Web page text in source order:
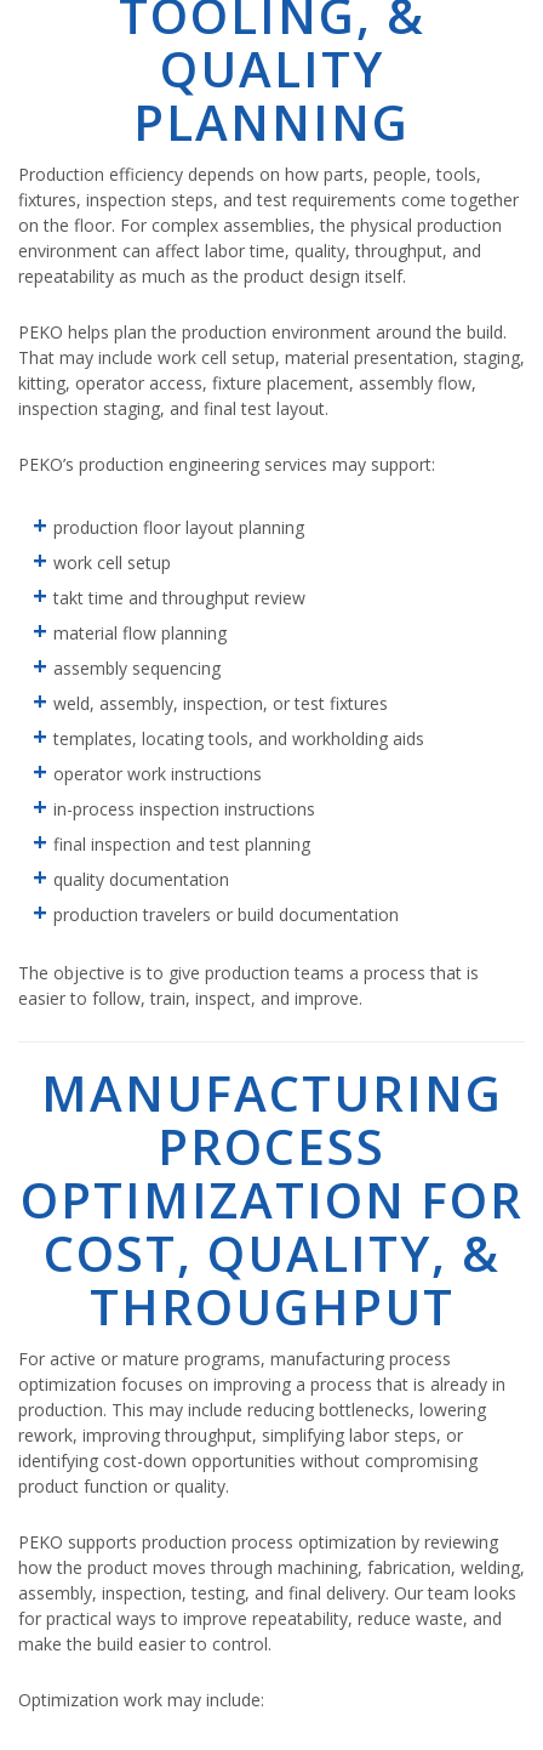
TOOLING, &
QUALITY
PLANNING
Production efficiency depends on how parts, people, tools,
fixtures, inspection steps, and test requirements come together
on the floor. For complex assemblies, the physical production
environment can affect labor time, quality, throughput, and
repeatability as much as the product design itself.
PEKO helps plan the production environment around the build.
That may include work cell setup, material presentation, staging,
kitting, operator access, fixture placement, assembly flow,
inspection staging, and final test layout.
PEKO’s production engineering services may support:
production floor layout planning
work cell setup
takt time and throughput review
material flow planning
assembly sequencing
weld, assembly, inspection, or test fixtures
templates, locating tools, and workholding aids
operator work instructions
in-process inspection instructions
final inspection and test planning
quality documentation
production travelers or build documentation
The objective is to give production teams a process that is
easier to follow, train, inspect, and improve.
MANUFACTURING
PROCESS
OPTIMIZATION FOR
COST, QUALITY, &
THROUGHPUT
For active or mature programs, manufacturing process
optimization focuses on improving a process that is already in
production. This may include reducing bottlenecks, lowering
rework, improving throughput, simplifying labor steps, or
identifying cost-down opportunities without compromising
product function or quality.
PEKO supports production process optimization by reviewing
how the product moves through machining, fabrication, welding,
assembly, inspection, testing, and final delivery. Our team looks
for practical ways to improve repeatability, reduce waste, and
make the build easier to control.
Optimization work may include: